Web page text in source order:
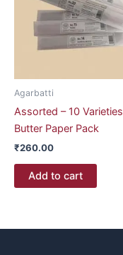
Agarbatti
Assorted – 10 Varieties
Butter Paper Pack
₹260.00
Add to cart